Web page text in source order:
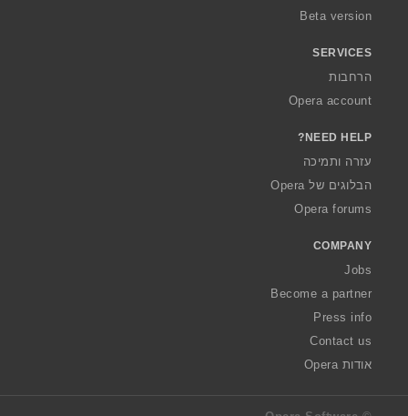
Beta version
SERVICES
הרחבות
Opera account
NEED HELP?
עזרה ותמיכה
הבלוגים של Opera
Opera forums
COMPANY
Jobs
Become a partner
Press info
Contact us
אודות Opera